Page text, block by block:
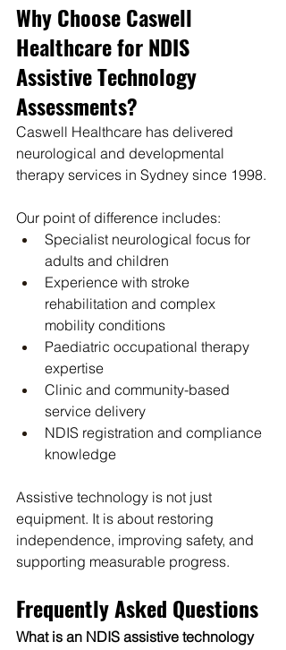
Why Choose Caswell
Healthcare for NDIS
Assistive Technology
Assessments?
Caswell Healthcare has delivered
neurological and developmental
therapy services in Sydney since 1998.
Our point of difference includes:
Specialist neurological focus for
adults and children
Experience with stroke
rehabilitation and complex
mobility conditions
Paediatric occupational therapy
expertise
Clinic and community-based
service delivery
NDIS registration and compliance
knowledge
Assistive technology is not just
equipment. It is about restoring
independence, improving safety, and
supporting measurable progress.
Frequently Asked Questions
What is an NDIS assistive technology